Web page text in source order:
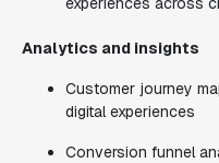
Analytics and insights
Customer journey
digital experiences
Conversion funnel